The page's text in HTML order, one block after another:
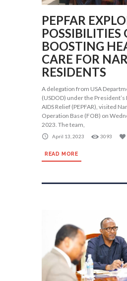
PEPFAR
POSSIBILITIES
BOOSTING
CARE FOR
RESIDENTS
A delegation from USA
(USDOD) under the
AIDS Relief (PEPFAR), visited
Operation Base (FOB) on
2023. The team,
April 13, 2023 3093
READ MORE